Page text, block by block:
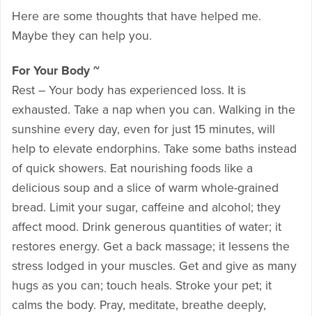
Here are some thoughts that have helped me.
Maybe they can help you.
For Your Body ~
Rest – Your body has experienced loss. It is
exhausted. Take a nap when you can. Walking in the
sunshine every day, even for just 15 minutes, will
help to elevate endorphins. Take some baths instead
of quick showers. Eat nourishing foods like a
delicious soup and a slice of warm whole-grained
bread. Limit your sugar, caffeine and alcohol; they
affect mood. Drink generous quantities of water; it
restores energy. Get a back massage; it lessens the
stress lodged in your muscles. Get and give as many
hugs as you can; touch heals. Stroke your pet; it
calms the body. Pray, meditate, breathe deeply,